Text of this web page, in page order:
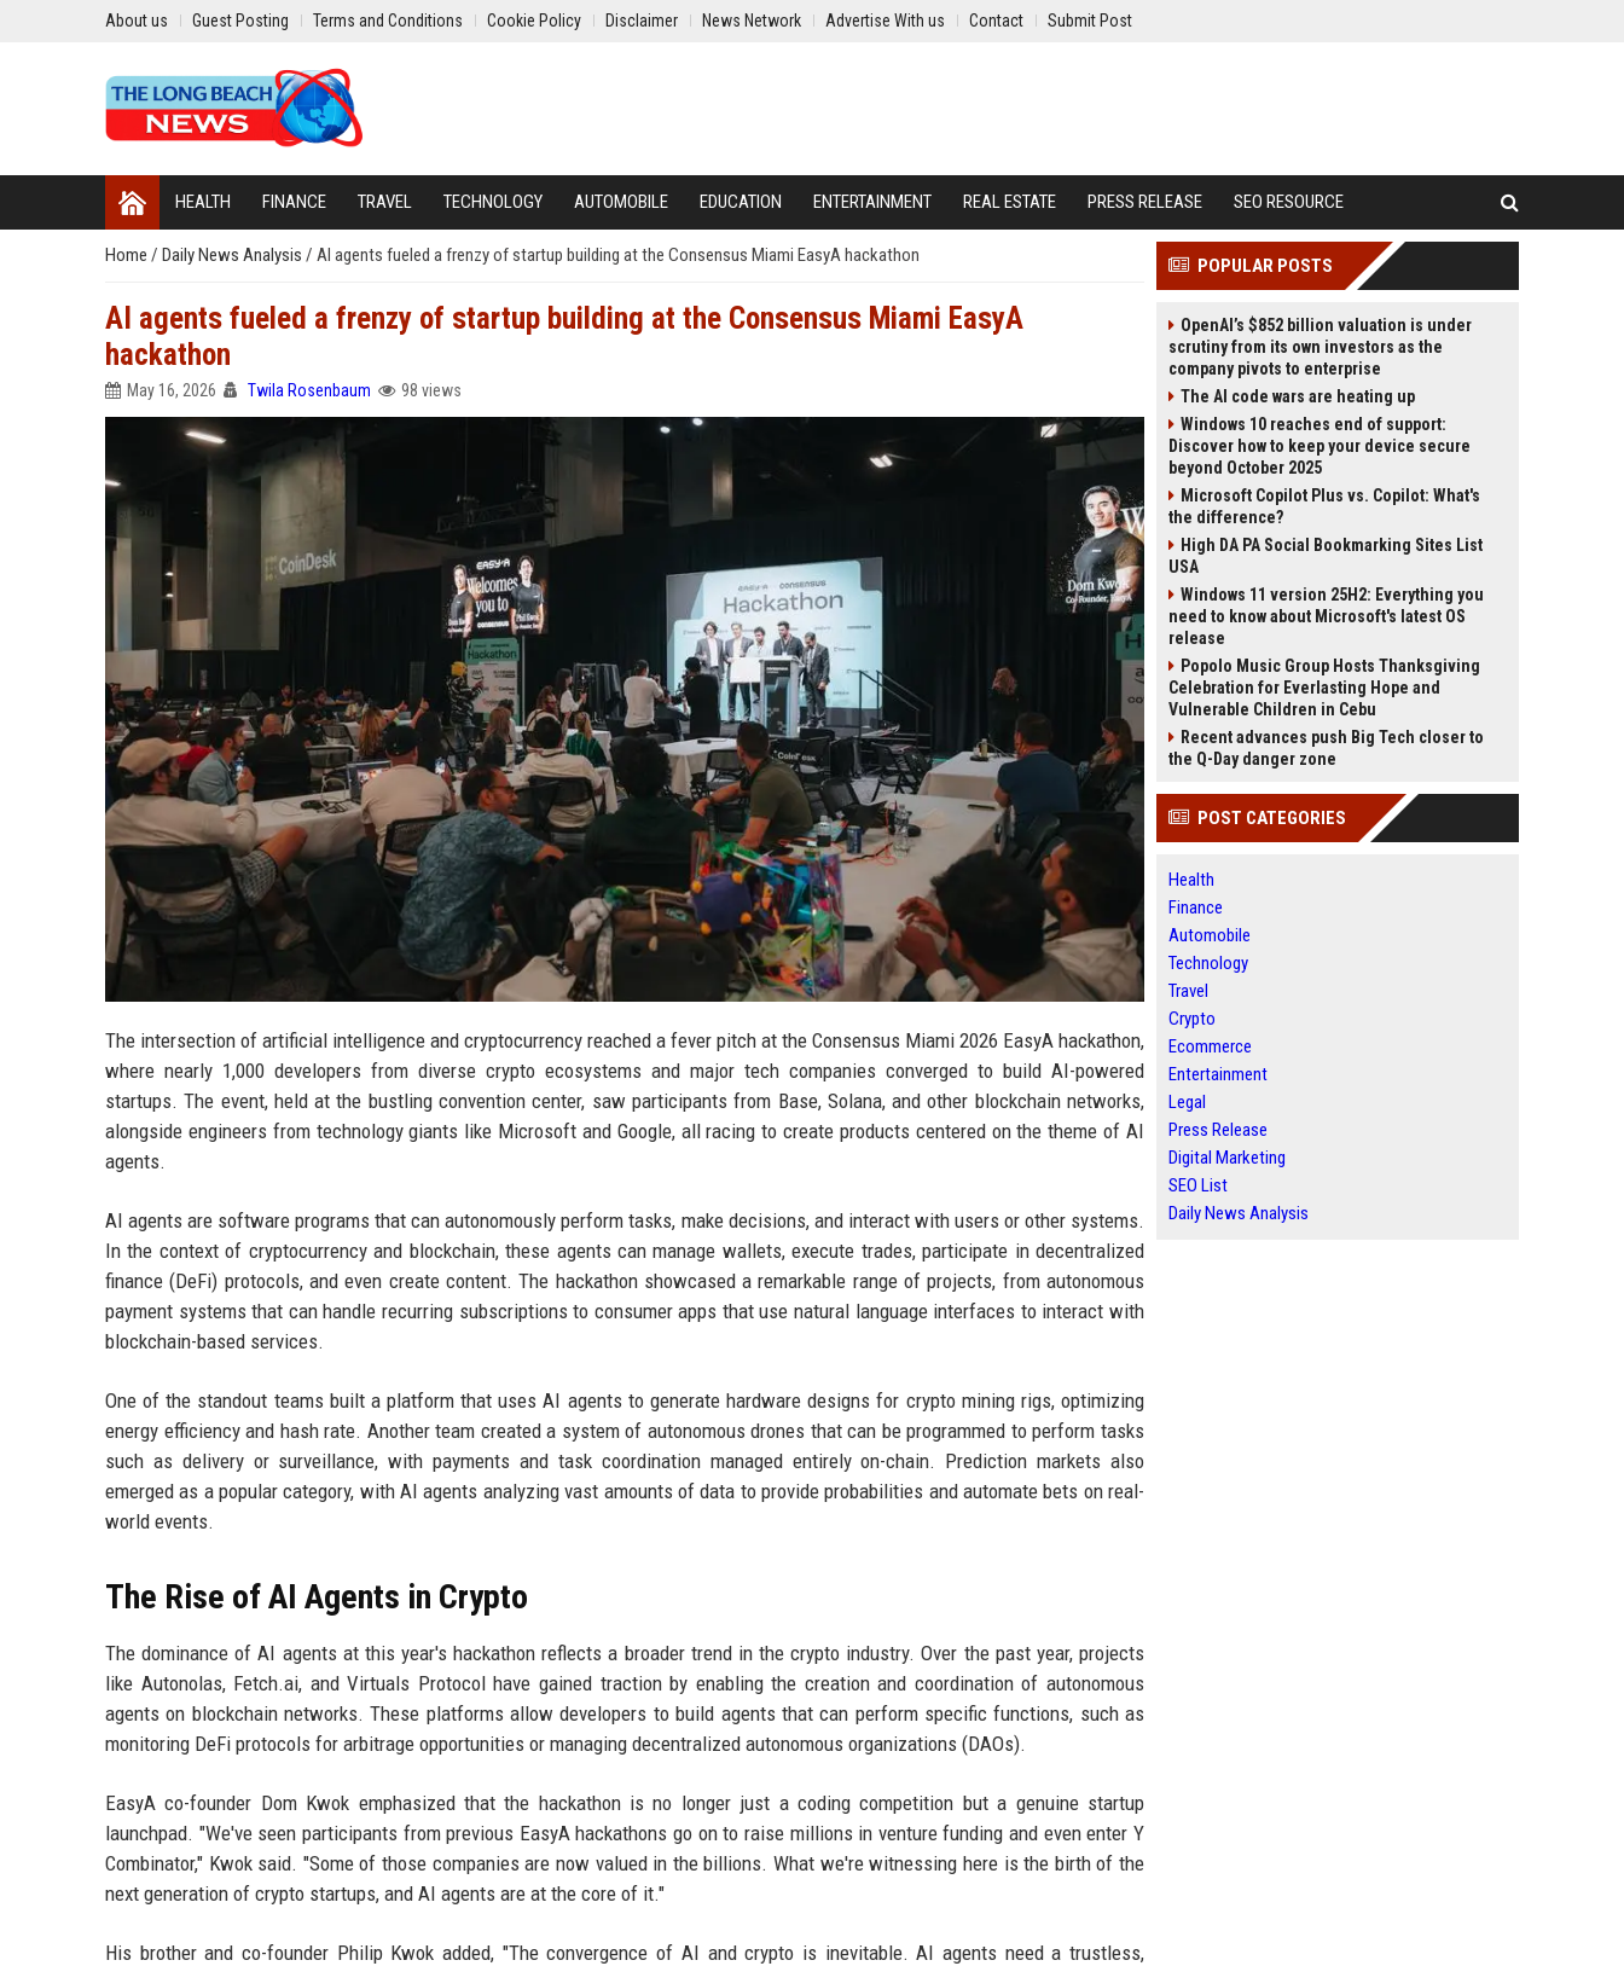
About us Guest Posting Terms and Conditions Cookie Policy Disclaimer News Network Advertise With us Contact Submit Post
HEALTH FINANCE TRAVEL TECHNOLOGY AUTOMOBILE EDUCATION ENTERTAINMENT REAL ESTATE PRESS RELEASE SEO RESOURCE
Home / Daily News Analysis / AI agents fueled a frenzy of startup building at the Consensus Miami EasyA hackathon
AI agents fueled a frenzy of startup building at the Consensus Miami EasyA
hackathon
May 16, 2026 Twila Rosenbaum 98 views
The intersection of artificial intelligence and cryptocurrency reached a fever pitch at the Consensus Miami 2026 EasyA hackathon,
where nearly 1,000 developers from diverse crypto ecosystems and major tech companies converged to build AI-powered
startups. The event, held at the bustling convention center, saw participants from Base, Solana, and other blockchain networks,
alongside engineers from technology giants like Microsoft and Google, all racing to create products centered on the theme of AI
agents.
AI agents are software programs that can autonomously perform tasks, make decisions, and interact with users or other systems.
In the context of cryptocurrency and blockchain, these agents can manage wallets, execute trades, participate in decentralized
finance (DeFi) protocols, and even create content. The hackathon showcased a remarkable range of projects, from autonomous
payment systems that can handle recurring subscriptions to consumer apps that use natural language interfaces to interact with
blockchain-based services.
One of the standout teams built a platform that uses AI agents to generate hardware designs for crypto mining rigs, optimizing
energy efficiency and hash rate. Another team created a system of autonomous drones that can be programmed to perform tasks
such as delivery or surveillance, with payments and task coordination managed entirely on-chain. Prediction markets also
emerged as a popular category, with AI agents analyzing vast amounts of data to provide probabilities and automate bets on real-
world events.
The Rise of AI Agents in Crypto
The dominance of AI agents at this year's hackathon reflects a broader trend in the crypto industry. Over the past year, projects
like Autonolas, Fetch.ai, and Virtuals Protocol have gained traction by enabling the creation and coordination of autonomous
agents on blockchain networks. These platforms allow developers to build agents that can perform specific functions, such as
monitoring DeFi protocols for arbitrage opportunities or managing decentralized autonomous organizations (DAOs).
EasyA co-founder Dom Kwok emphasized that the hackathon is no longer just a coding competition but a genuine startup
launchpad. "We've seen participants from previous EasyA hackathons go on to raise millions in venture funding and even enter Y
Combinator," Kwok said. "Some of those companies are now valued in the billions. What we're witnessing here is the birth of the
next generation of crypto startups, and AI agents are at the core of it."
His brother and co-founder Philip Kwok added, "The convergence of AI and crypto is inevitable. AI agents need a trustless,
POPULAR POSTS
OpenAI’s $852 billion valuation is under
scrutiny from its own investors as the
company pivots to enterprise
The AI code wars are heating up
Windows 10 reaches end of support:
Discover how to keep your device secure
beyond October 2025
Microsoft Copilot Plus vs. Copilot: What's
the difference?
High DA PA Social Bookmarking Sites List
USA
Windows 11 version 25H2: Everything you
need to know about Microsoft's latest OS
release
Popolo Music Group Hosts Thanksgiving
Celebration for Everlasting Hope and
Vulnerable Children in Cebu
Recent advances push Big Tech closer to
the Q-Day danger zone
POST CATEGORIES
Health
Finance
Automobile
Technology
Travel
Crypto
Ecommerce
Entertainment
Legal
Press Release
Digital Marketing
SEO List
Daily News Analysis